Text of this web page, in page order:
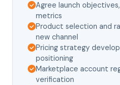
Agree launch
metrics
Product selection and
new channel
Pricing strategy
positioning
Marketplace account
verification